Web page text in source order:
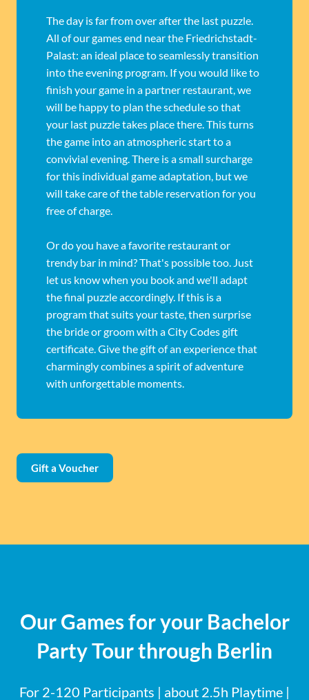
The day is far from over after the last puzzle.
All of our games end near the Friedrichstadt-
Palast: an ideal place to seamlessly transition
into the evening program. If you would like to
finish your game in a partner restaurant, we
will be happy to plan the schedule so that
your last puzzle takes place there. This turns
the game into an atmospheric start to a
convivial evening. There is a small surcharge
for this individual game adaptation, but we
will take care of the table reservation for you
free of charge.
Or do you have a favorite restaurant or
trendy bar in mind? That's possible too. Just
let us know when you book and we'll adapt
the final puzzle accordingly. If this is a
program that suits your taste, then surprise
the bride or groom with a City Codes gift
certificate. Give the gift of an experience that
charmingly combines a spirit of adventure
with unforgettable moments.
Gift a Voucher
Our Games for your Bachelor
Party Tour through Berlin
For 2-120 Participants | about 2.5h Playtime |